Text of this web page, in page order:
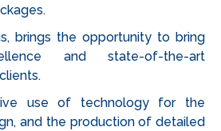
brings the opportunity to bring
and state-of-the-art
use of technology for the
and the production of detailed